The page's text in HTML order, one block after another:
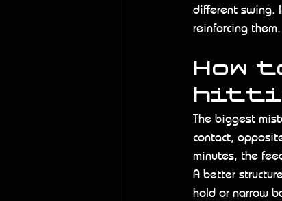
different swing.
reinforcing them.
How
The biggest
contact,
minutes, the
A better
hold or narrow